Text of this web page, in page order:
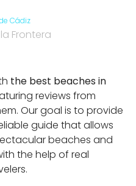
Cádiz
Frontera
the best beaches in
reviews from
Our goal is to provide
guide that allows
beaches and
the help of real